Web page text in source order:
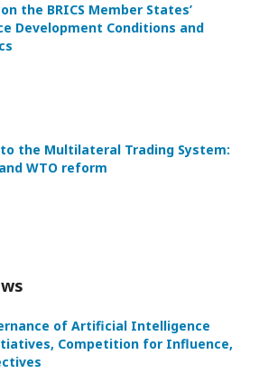
the BRICS Member States’
Development Conditions and
to the Multilateral Trading System:
WTO reform
of Artificial Intelligence
Competition for Influence,